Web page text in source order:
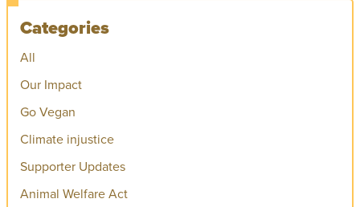
Categories
All
Our Impact
Go Vegan
Climate injustice
Supporter Updates
Animal Welfare Act